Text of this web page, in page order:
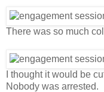
There was so much
I thought it would be
Nobody was arrested.